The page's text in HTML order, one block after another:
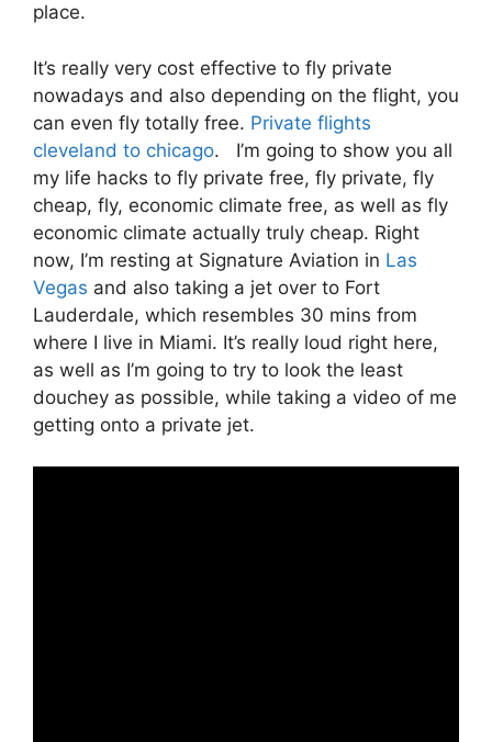
place.
It’s really very cost effective to fly private
nowadays and also depending on the flight, you
can even fly totally free. Private flights
cleveland to chicago. I’m going to show you all
my life hacks to fly private free, fly private, fly
cheap, fly, economic climate free, as well as fly
economic climate actually truly cheap. Right
now, I’m resting at Signature Aviation in Las
Vegas and also taking a jet over to Fort
Lauderdale, which resembles 30 mins from
where I live in Miami. It’s really loud right here,
as well as I’m going to try to look the least
douchey as possible, while taking a video of me
getting onto a private jet.